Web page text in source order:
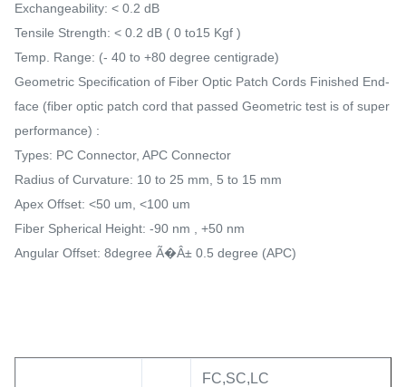
Exchangeability: < 0.2 dB
Tensile Strength: < 0.2 dB ( 0 to15 Kgf )
Temp. Range: (- 40 to +80 degree centigrade)
Geometric Specification of Fiber Optic Patch Cords Finished End-
face (fiber optic patch cord that passed Geometric test is of super
performance) :
Types: PC Connector, APC Connector
Radius of Curvature: 10 to 25 mm, 5 to 15 mm
Apex Offset: <50 um, <100 um
Fiber Spherical Height: -90 nm , +50 nm
Angular Offset: 8degree Ã�Â± 0.5 degree (APC)
FC,SC,LC